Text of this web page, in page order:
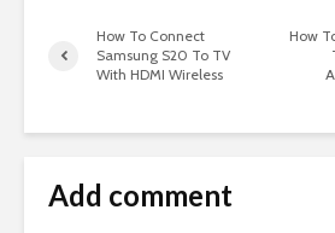
How To Connect
Samsung S20 To TV
With HDMI Wireless
How
Add comment